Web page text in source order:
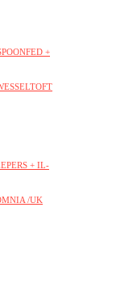
+
+ IL-
/UK